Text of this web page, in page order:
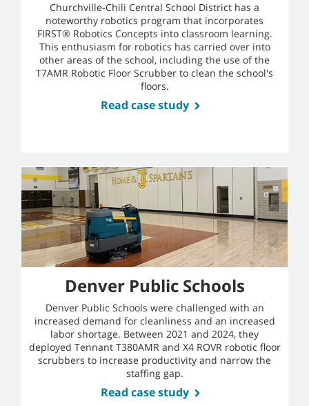
Churchville-Chili Central School District has a
noteworthy robotics program that incorporates
FIRST® Robotics Concepts into classroom learning.
This enthusiasm for robotics has carried over into
other areas of the school, including the use of the
T7AMR Robotic Floor Scrubber to clean the school's
floors.
Read case study
Denver Public Schools
Denver Public Schools were challenged with an
increased demand for cleanliness and an increased
labor shortage. Between 2021 and 2024, they
deployed Tennant T380AMR and X4 ROVR robotic floor
scrubbers to increase productivity and narrow the
staffing gap.
Read case study